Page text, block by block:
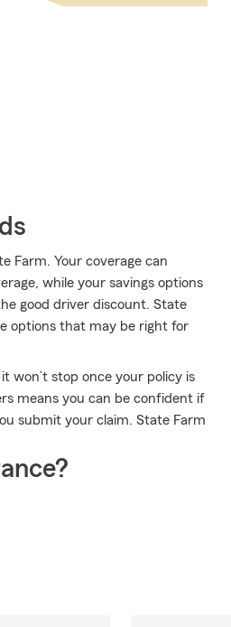
Farm. Your coverage can
while your savings options
good driver discount. State
options that may be right for
won’t stop once your policy is
means you can be confident if
submit your claim. State Farm